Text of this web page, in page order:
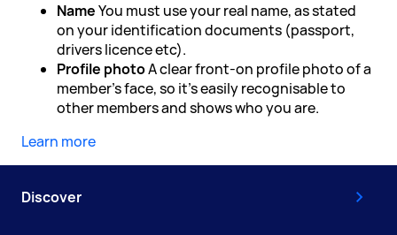
NameYou must use your real name, as stated
on your identification documents (passport,
drivers licence etc).
Profile photoA clear front-on profile photo of a
member's face, so it's easily recognisable to
other members and shows who you are.
Learn more
Discover